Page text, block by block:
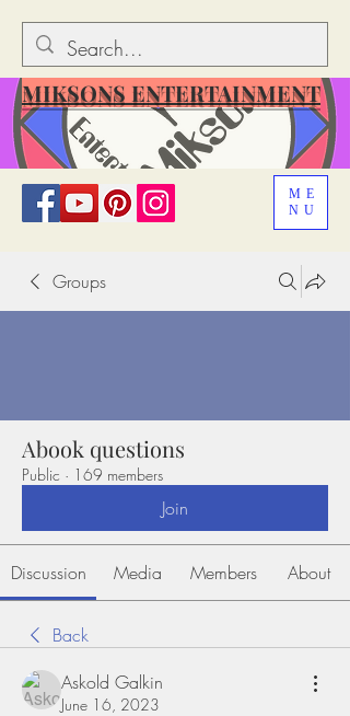
ME
NU
MIKSONS ENTERTAINMENT
Groups
Abook questions
Public · 169 members
Join
Discussion Media Members About
Back
Askold Galkin
June 16, 2023